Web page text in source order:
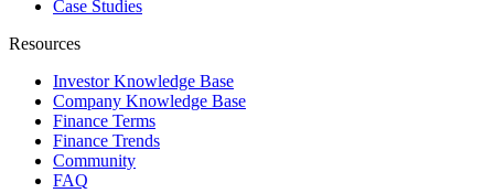
Case Studies
Resources
Investor Knowledge Base
Company Knowledge Base
Finance Terms
Finance Trends
Community
FAQ